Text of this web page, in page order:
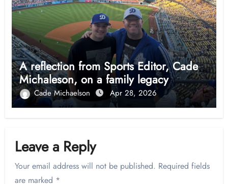
A reflection from Sports Editor, Cade
Michaleson, on a family legacy
Cade Michaelson Apr 28, 2026
Leave a Reply
Your email address will not be published. Required fields
are marked *